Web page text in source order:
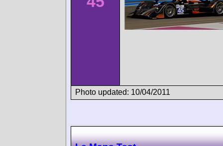
Photo updated: 10/04/2011